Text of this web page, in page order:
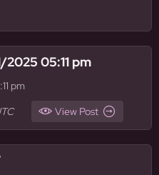
05:11 pm
pm
View Post